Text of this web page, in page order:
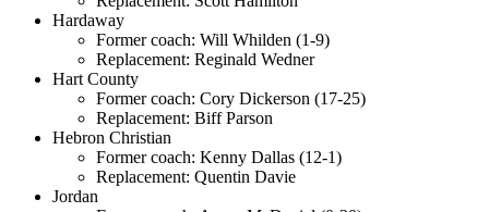
Hardaway
Former coach: Will Whilden (1-9)
Replacement: Reginald Wedner
Hart County
Former coach: Cory Dickerson (17-25)
Replacement: Biff Parson
Hebron Christian
Former coach: Kenny Dallas (12-1)
Replacement: Quentin Davie
Jordan